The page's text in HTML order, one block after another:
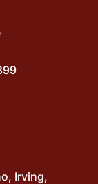
, Irving,